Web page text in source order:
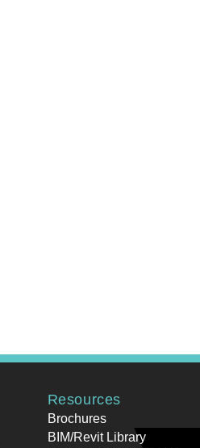
Resources
Brochures
BIM/Revit Library